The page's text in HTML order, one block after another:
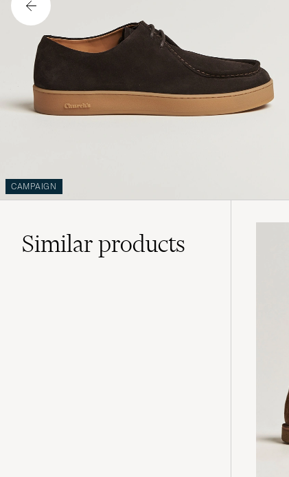
CAMPAIGN
Similarproducts